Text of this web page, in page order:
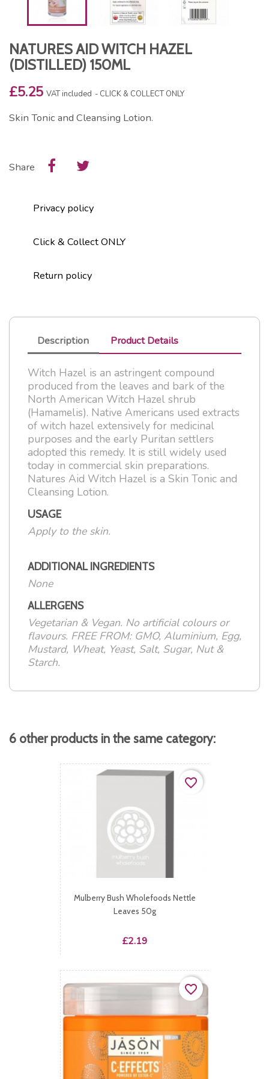
NATURES AID WITCH HAZEL
(DISTILLED) 150ML
£5.25 VAT included CLICK & COLLECT ONLY
Skin Tonic and Cleansing Lotion.
Share
Privacy policy
Click & Collect ONLY
Return policy
Description Product Details
Witch Hazel is an astringent compound
produced from the leaves and bark of the
North American Witch Hazel shrub
(Hamamelis). Native Americans used extracts
of witch hazel extensively for medicinal
purposes and the early Puritan settlers
adopted this remedy. It is still widely used
today in commercial skin preparations.
Natures Aid Witch Hazel is a Skin Tonic and
Cleansing Lotion.
USAGE
Apply to the skin.
ADDITIONAL INGREDIENTS
None
ALLERGENS
Vegetarian & Vegan. No artificial colours or
flavours. FREE FROM: GMO, Aluminium, Egg,
Mustard, Wheat, Yeast, Salt, Sugar, Nut &
Starch.
6 other products in the same category:
Mulberry Bush Wholefoods Nettle
Leaves 50g
Price
£2.19
favorite_border
favorite_border